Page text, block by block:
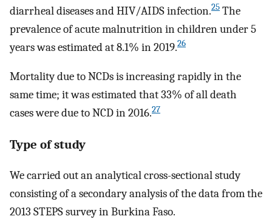
diarrheal diseases and HIV/AIDS infection.25 The
prevalence of acute malnutrition in children under 5
years was estimated at 8.1% in 2019.26
Mortality due to NCDs is increasing rapidly in the
same time; it was estimated that 33% of all death
cases were due to NCD in 2016.27
Type of study
We carried out an analytical cross-sectional study
consisting of a secondary analysis of the data from the
2013 STEPS survey in Burkina Faso.